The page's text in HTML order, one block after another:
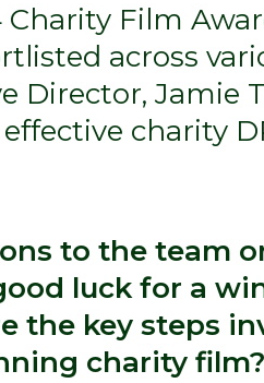
Film
across
Director, Jamie
charity
to the team
luck for a
the key steps
charity film?